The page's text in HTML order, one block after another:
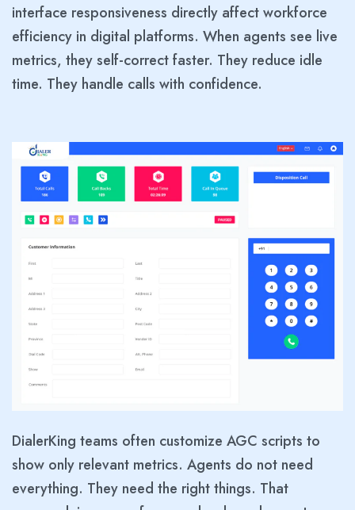
interface responsiveness directly affect workforce
efficiency in digital platforms. When agents see live
metrics, they self-correct faster. They reduce idle
time. They handle calls with confidence.
DialerKing teams often customize AGC scripts to
show only relevant metrics. Agents do not need
everything. They need the right things. That